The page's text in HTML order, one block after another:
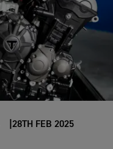
28TH FEB 2025